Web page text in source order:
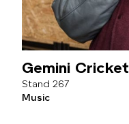
Gemini Cricket
267
Music